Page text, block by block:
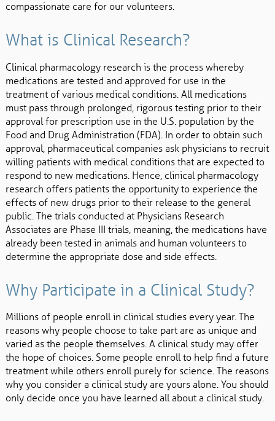
compassionate care for our volunteers.
What is Clinical Research?
Clinical pharmacology research is the process whereby
medications are tested and approved for use in the
treatment of various medical conditions. All medications
must pass through prolonged, rigorous testing prior to their
approval for prescription use in the U.S. population by the
Food and Drug Administration (FDA). In order to obtain such
approval, pharmaceutical companies ask physicians to recruit
willing patients with medical conditions that are expected to
respond to new medications. Hence, clinical pharmacology
research offers patients the opportunity to experience the
effects of new drugs prior to their release to the general
public. The trials conducted at Physicians Research
Associates are Phase III trials, meaning, the medications have
already been tested in animals and human volunteers to
determine the appropriate dose and side effects.
Why Participate in a Clinical Study?
Millions of people enroll in clinical studies every year. The
reasons why people choose to take part are as unique and
varied as the people themselves. A clinical study may offer
the hope of choices. Some people enroll to help find a future
treatment while others enroll purely for science. The reasons
why you consider a clinical study are yours alone. You should
only decide once you have learned all about a clinical study.